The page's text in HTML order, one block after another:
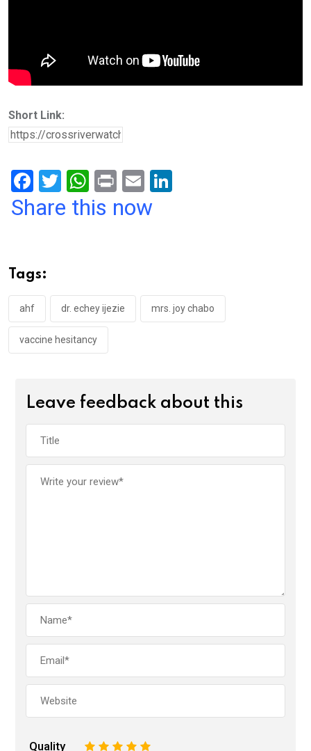
Short Link:
F
a
o
o
k
T
wi
W
h
p
p
Pr
in
E
m
Share this now
Tags:
ahf dr. echey ijezie mrs. joy chabo
vaccine hesitancy
Leave feedback about this
Quality 5
4
3
2